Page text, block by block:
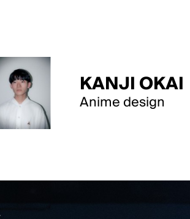
KANJI OKAI
Anime design